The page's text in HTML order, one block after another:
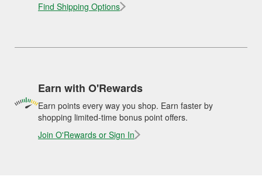
Find Shipping Options
Earn with O'Rewards
Earn points every way you shop. Earn faster by
shopping limited-time bonus point offers.
Join O'Rewards or Sign In